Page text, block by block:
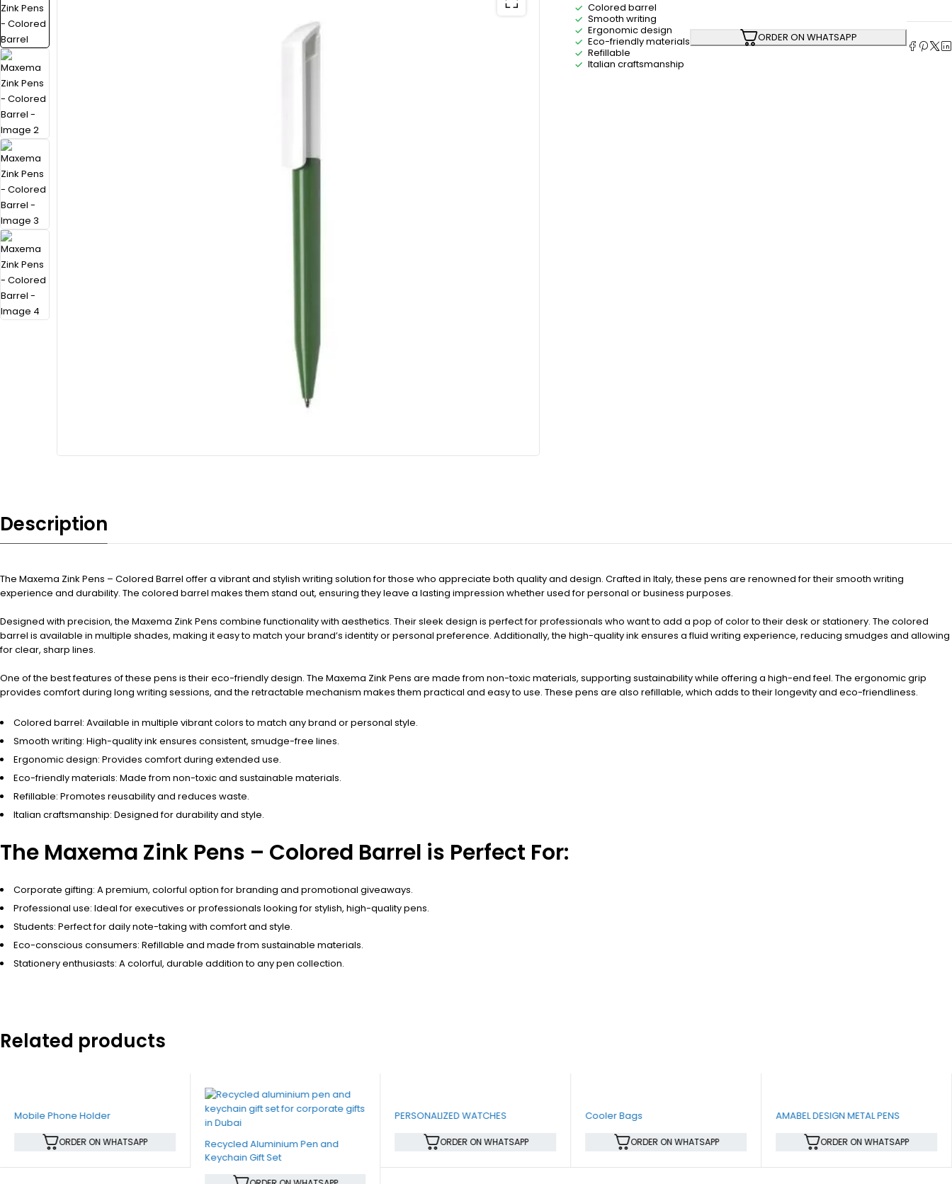
Colored barrel
Smooth writing
Ergonomic design
Eco-friendly materials
Refillable
Italian craftsmanship
ORDER ON WHATSAPP
Description
The Maxema Zink Pens – Colored Barrel offer a vibrant and stylish writing solution for those who appreciate both quality and design. Crafted in Italy, these pens are renowned for their smooth writing
experience and durability. The colored barrel makes them stand out, ensuring they leave a lasting impression whether used for personal or business purposes.
Designed with precision, the Maxema Zink Pens combine functionality with aesthetics. Their sleek design is perfect for professionals who want to add a pop of color to their desk or stationery. The colored
barrel is available in multiple shades, making it easy to match your brand’s identity or personal preference. Additionally, the high-quality ink ensures a fluid writing experience, reducing smudges and allowing
for clear, sharp lines.
One of the best features of these pens is their eco-friendly design. The Maxema Zink Pens are made from non-toxic materials, supporting sustainability while offering a high-end feel. The ergonomic grip
provides comfort during long writing sessions, and the retractable mechanism makes them practical and easy to use. These pens are also refillable, which adds to their longevity and eco-friendliness.
Colored barrel: Available in multiple vibrant colors to match any brand or personal style.
Smooth writing: High-quality ink ensures consistent, smudge-free lines.
Ergonomic design: Provides comfort during extended use.
Eco-friendly materials: Made from non-toxic and sustainable materials.
Refillable: Promotes reusability and reduces waste.
Italian craftsmanship: Designed for durability and style.
The Maxema Zink Pens – Colored Barrel is Perfect For:
Corporate gifting: A premium, colorful option for branding and promotional giveaways.
Professional use: Ideal for executives or professionals looking for stylish, high-quality pens.
Students: Perfect for daily note-taking with comfort and style.
Eco-conscious consumers: Refillable and made from sustainable materials.
Stationery enthusiasts: A colorful, durable addition to any pen collection.
Related products
Mobile Phone Holder
ORDER ON WHATSAPP
Recycled Aluminium Pen and
Keychain Gift Set
PERSONALIZED WATCHES
ORDER ON WHATSAPP
Cooler Bags
ORDER ON WHATSAPP
AMABEL DESIGN METAL PENS
ORDER ON WHATSAPP